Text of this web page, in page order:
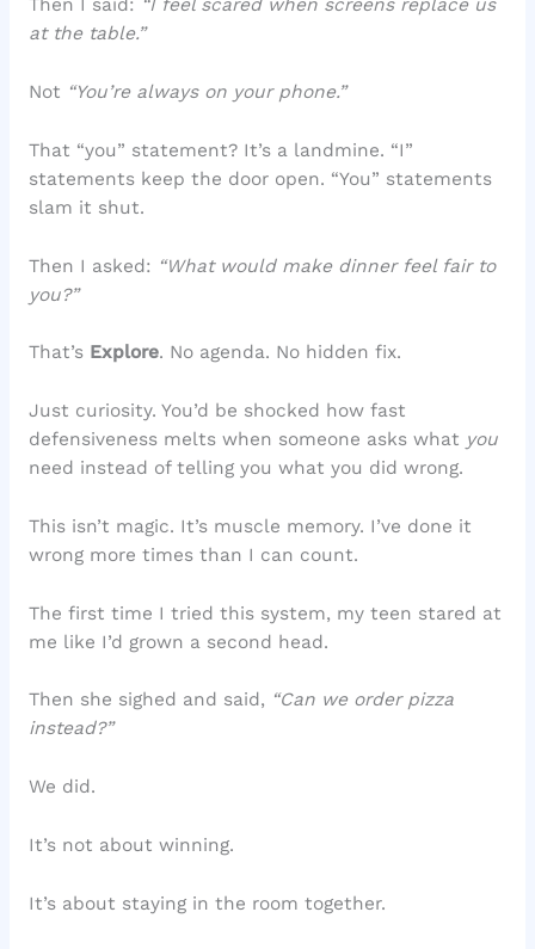
Then I said: “I feel scared when screens replace us
at the table.”
Not “You’re always on your phone.”
That “you” statement? It’s a landmine. “I”
statements keep the door open. “You” statements
slam it shut.
Then I asked: “What would make dinner feel fair to
you?”
That’s Explore. No agenda. No hidden fix.
Just curiosity. You’d be shocked how fast
defensiveness melts when someone asks what you
need instead of telling you what you did wrong.
This isn’t magic. It’s muscle memory. I’ve done it
wrong more times than I can count.
The first time I tried this system, my teen stared at
me like I’d grown a second head.
Then she sighed and said, “Can we order pizza
instead?”
We did.
It’s not about winning.
It’s about staying in the room together.